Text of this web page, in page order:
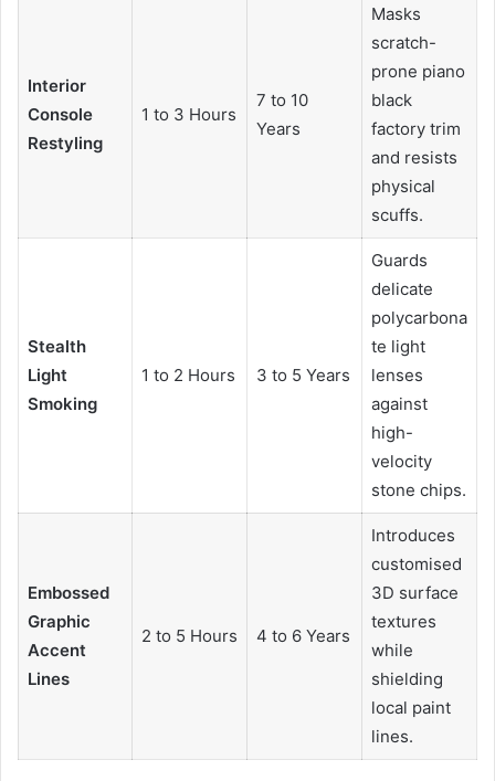
Interior
Console
Restyling
1 to 3 Hours
7 to 10
Years
Masks
scratch-
prone piano
black
factory trim
and resists
physical
scuffs.
Stealth
Light
Smoking
1 to 2 Hours 3 to 5 Years
Guards
delicate
polycarbona
te light
lenses
against
high-
velocity
stone chips.
Embossed
Graphic
Accent
Lines
2 to 5 Hours 4 to 6 Years
Introduces
customised
3D surface
textures
while
shielding
local paint
lines.